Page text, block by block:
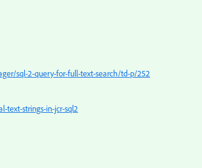
sql-2-query-for-full-text-search/td-p/252
text-strings-in-jcr-sql2